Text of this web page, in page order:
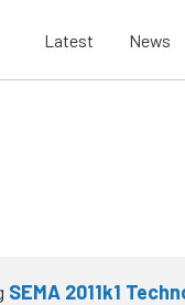
Latest News
SEMA 2011k1